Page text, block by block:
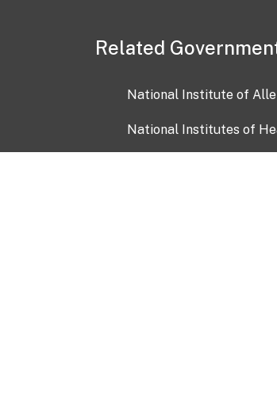
Related
National Institute of
National Institutes of